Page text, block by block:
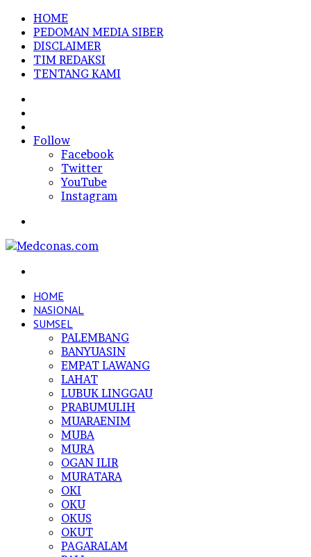
HOME
PEDOMAN MEDIA SIBER
DISCLAIMER
TIM REDAKSI
TENTANG KAMI
In
Follow
Facebook
Twitter
YouTube
Instagram
HOME
NASIONAL
SUMSEL
PALEMBANG
BANYUASIN
EMPAT LAWANG
LAHAT
LUBUK LINGGAU
PRABUMULIH
MUARAENIM
MUBA
MURA
OGAN ILIR
MURATARA
OKI
OKU
OKUS
OKUT
PAGARALAM